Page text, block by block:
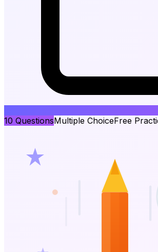
10 QuestionsMultiple ChoiceFree